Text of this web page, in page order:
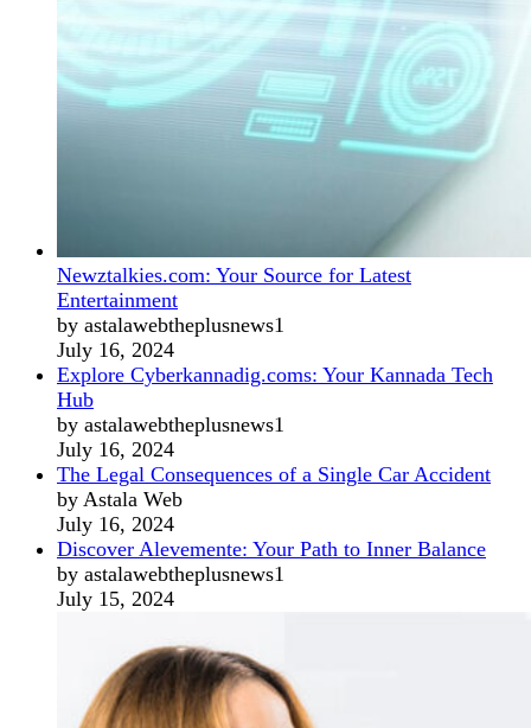
Newztalkies.com: Your Source for Latest
Entertainment
by astalawebtheplusnews1
July 16, 2024
Explore Cyberkannadig.coms: Your Kannada Tech
Hub
by astalawebtheplusnews1
July 16, 2024
The Legal Consequences of a Single Car Accident
by Astala Web
July 16, 2024
Discover Alevemente: Your Path to Inner Balance
by astalawebtheplusnews1
July 15, 2024